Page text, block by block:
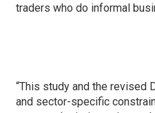
traders who do informal
“This study and the revised
and sector-specific